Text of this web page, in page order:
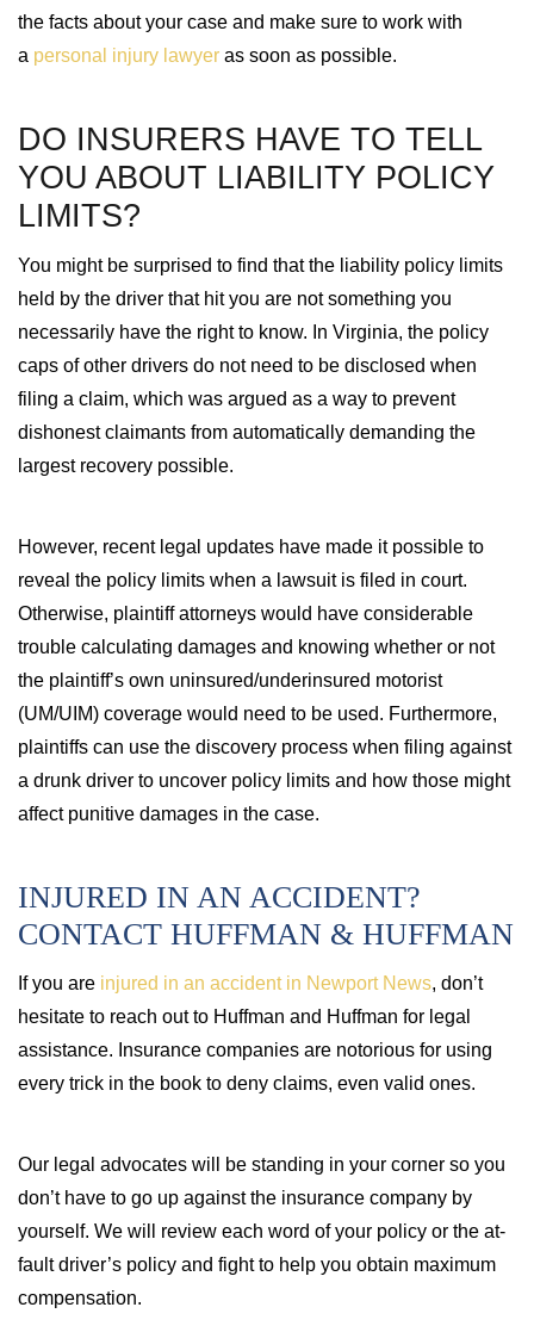
the facts about your case and make sure to work with
a personal injury lawyer as soon as possible.
DO INSURERS HAVE TO TELL
YOU ABOUT LIABILITY POLICY
LIMITS?
You might be surprised to find that the liability policy limits
held by the driver that hit you are not something you
necessarily have the right to know. In Virginia, the policy
caps of other drivers do not need to be disclosed when
filing a claim, which was argued as a way to prevent
dishonest claimants from automatically demanding the
largest recovery possible.
However, recent legal updates have made it possible to
reveal the policy limits when a lawsuit is filed in court.
Otherwise, plaintiff attorneys would have considerable
trouble calculating damages and knowing whether or not
the plaintiff’s own uninsured/underinsured motorist
(UM/UIM) coverage would need to be used. Furthermore,
plaintiffs can use the discovery process when filing against
a drunk driver to uncover policy limits and how those might
affect punitive damages in the case.
INJURED IN AN ACCIDENT?
CONTACT HUFFMAN & HUFFMAN
If you are injured in an accident in Newport News, don’t
hesitate to reach out to Huffman and Huffman for legal
assistance. Insurance companies are notorious for using
every trick in the book to deny claims, even valid ones.
Our legal advocates will be standing in your corner so you
don’t have to go up against the insurance company by
yourself. We will review each word of your policy or the at-
fault driver’s policy and fight to help you obtain maximum
compensation.